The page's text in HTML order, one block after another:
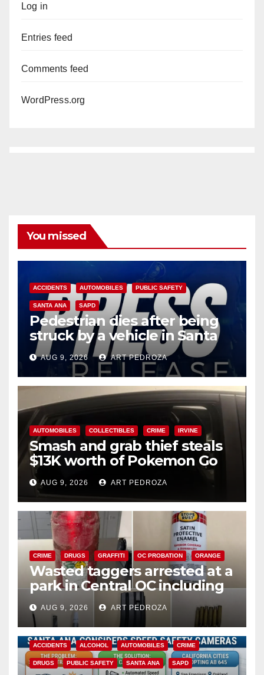
Log in
Entries feed
Comments feed
WordPress.org
You missed
ACCIDENTS AUTOMOBILES PUBLIC SAFETY
SANTA ANA SAPD
Pedestrian dies after being
struck by a vehicle in Santa
AnaAUG 9, 2026 ART PEDROZA
AUTOMOBILES COLLECTIBLES CRIME IRVINE
Smash and grab thief steals
$13K worth of Pokemon Go
cards from a car in Irvine
AUG 9, 2026 ART PEDROZA
CRIME DRUGS GRAFFITI OC PROBATION ORANGE
Wasted taggers arrested at a
park in Central OC including
a teen on probation
AUG 9, 2026 ART PEDROZA
ACCIDENTS ALCOHOL AUTOMOBILES CRIME
DRUGS PUBLIC SAFETY SANTA ANA SAPD